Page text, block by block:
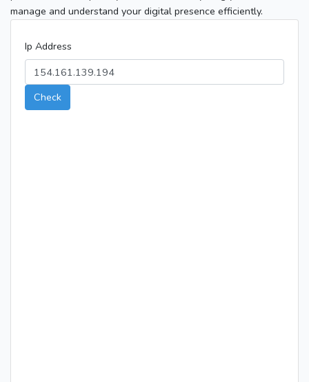
manage and understand your digital presence efficiently.
Ip Address
Check